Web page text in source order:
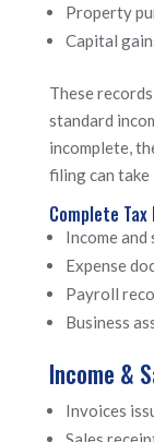
Property
Capital
These
standard
incomplete,
filing can take
Complete
Income and
Expense
Payroll
Business
Income &
Invoices